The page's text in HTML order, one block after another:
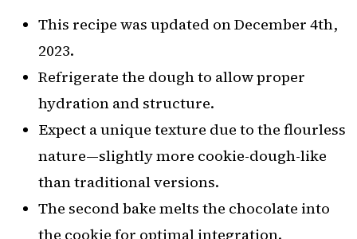
This recipe was updated on December 4th,
2023.
Refrigerate the dough to allow proper
hydration and structure.
Expect a unique texture due to the flourless
nature—slightly more cookie-dough-like
than traditional versions.
The second bake melts the chocolate into
the cookie for optimal integration.